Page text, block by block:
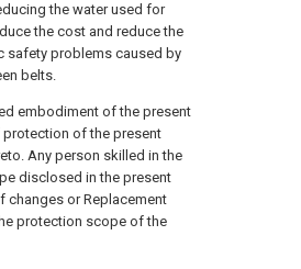
the water used for
the cost and reduce the
safety problems caused by
belts.
embodiment of the present
of the present
Any person skilled in the
disclosed in the present
changes or Replacement
protection scope of the